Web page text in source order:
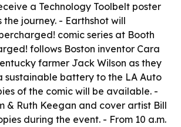
a Technology Toolbelt poster
the journey. - Earthshot will
comic series at Booth
follows Boston inventor Cara
farmer Jack Wilson as they
sustainable battery to the LA Auto
of the comic will be available. -
& Ruth Keegan and cover artist Bill
during the event. - From 10 a.m.